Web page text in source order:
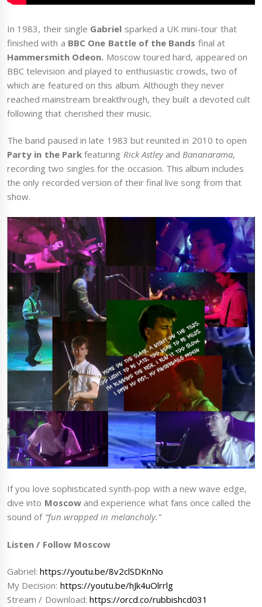
In 1983, their single Gabriel sparked a UK mini-tour that
finished with a BBC One Battle of the Bands final at
Hammersmith Odeon. Moscow toured hard, appeared on
BBC television and played to enthusiastic crowds, two of
which are featured on this album. Although they never
reached mainstream breakthrough, they built a devoted cult
following that cherished their music.
The band paused in late 1983 but reunited in 2010 to open
Party in the Parkfeaturing Rick AstleyandBananarama,
recording two singles for the occasion. This album includes
the only recorded version of their final live song from that
show.
If you love sophisticated synth-pop with a new wave edge,
dive into Moscowand experience what fans once called the
sound of “fun wrapped in melancholy.”
Listen / Follow Moscow
Gabriel:https://youtu.be/8v2clSDKnNo
My Decision: https://youtu.be/hJk4uOlrrlg
Stream / Download: https://orcd.co/rubbishcd031